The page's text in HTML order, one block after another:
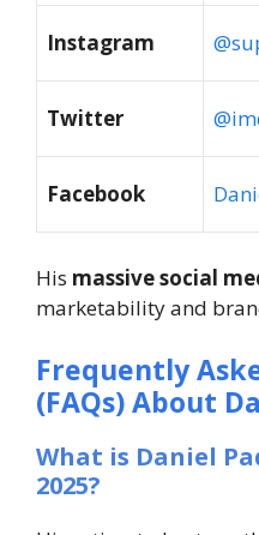
Instagram
Twitter
Facebook
His massive social
marketability and
Frequently
(FAQs) About
What is Daniel
2025?